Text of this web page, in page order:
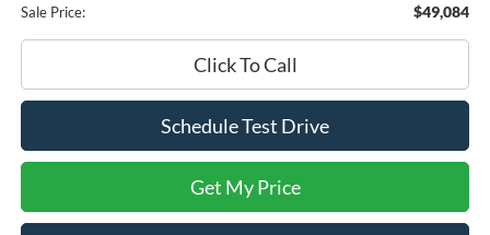
Sale Price: $49,084
Click To Call
Schedule Test Drive
Get My Price